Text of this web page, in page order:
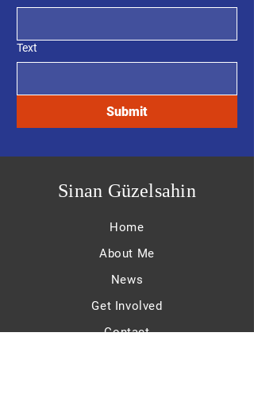
Text
Submit
Sinan Güzelsahin
Home
About Me
News
Get Involved
Contact